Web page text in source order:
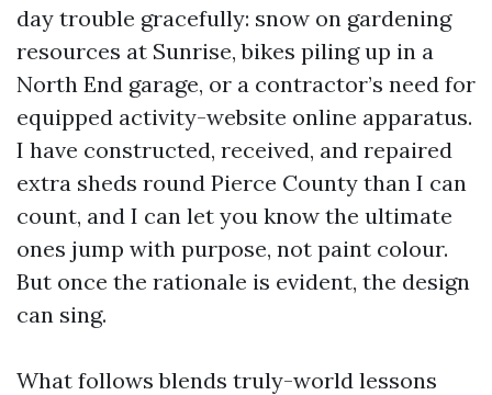
day trouble gracefully: snow on gardening
resources at Sunrise, bikes piling up in a
North End garage, or a contractor’s need for
equipped activity-website online apparatus.
I have constructed, received, and repaired
extra sheds round Pierce County than I can
count, and I can let you know the ultimate
ones jump with purpose, not paint colour.
But once the rationale is evident, the design
can sing.
What follows blends truly-world lessons